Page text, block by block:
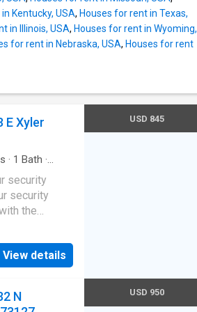
Kentucky, USA, Houses for rent in Texas,
in Illinois, USA, Houses for rent in Wyoming,
for rent in Nebraska, USA, Houses for rent
E Xyler
· 1 Bath ·
security
security
the
includes all
seeking
Air
View details
USD 845
N
USD 950